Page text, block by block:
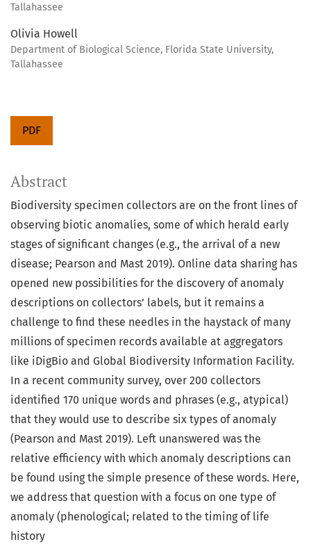
Tallahassee
Olivia Howell
Department of Biological Science, Florida State University,
Tallahassee
PDF
Abstract
Biodiversity specimen collectors are on the front lines of
observing biotic anomalies, some of which herald early
stages of significant changes (e.g., the arrival of a new
disease; Pearson and Mast 2019). Online data sharing has
opened new possibilities for the discovery of anomaly
descriptions on collectors’ labels, but it remains a
challenge to find these needles in the haystack of many
millions of specimen records available at aggregators
like iDigBio and Global Biodiversity Information Facility.
In a recent community survey, over 200 collectors
identified 170 unique words and phrases (e.g., atypical)
that they would use to describe six types of anomaly
(Pearson and Mast 2019). Left unanswered was the
relative efficiency with which anomaly descriptions can
be found using the simple presence of these words. Here,
we address that question with a focus on one type of
anomaly (phenological; related to the timing of life
history